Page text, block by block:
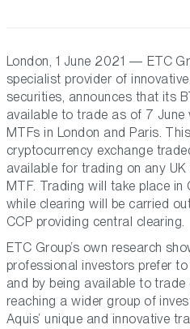
London, 1 June 2021 — ETC
specialist provider of
securities, announces that its
available to trade as of 7 June
MTFs in London and Paris.
cryptocurrency exchange
available for trading on any
MTF. Trading will take place in
while clearing will be carried
CCP providing central clearing.
ETC Group’s own research
professional investors prefer
and by being available to trade
reaching a wider group of
Aquis’ unique and innovative